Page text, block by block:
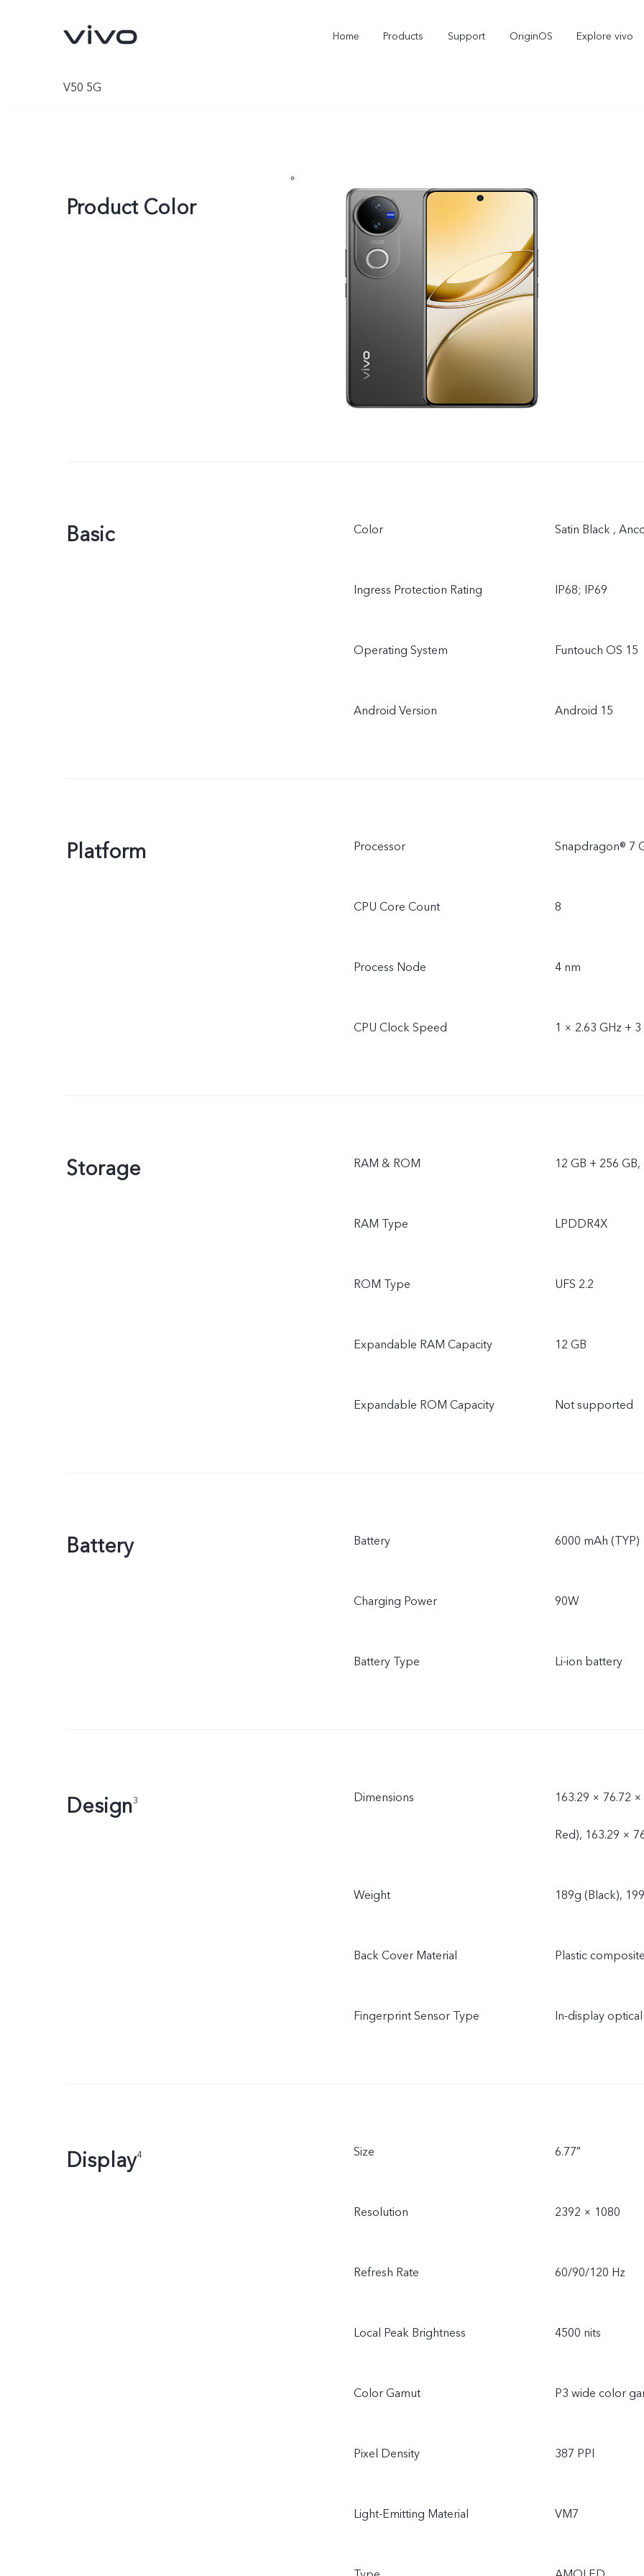
Home Products Support OriginOS Explore vivo
X300 Pro X300
V50 5G
Product Color
Basic Color Satin Black ,
Ingress Protection Rating IP68; IP69
Operating System Funtouch OS 15
Android Version Android 15
Platform Processor Snapdragon® 7
CPU Core Count 8
Process Node 4 nm
CPU Clock Speed 1 × 2.63 GHz +
Storage RAM & ROM 12 GB + 256
RAM Type LPDDR4X
ROM Type UFS 2.2
Expandable RAM Capacity 12 GB
Expandable ROM Capacity Not supported
Battery Battery 6000 mAh (TYP)
Charging Power 90W
Battery Type Li-ion battery
Design3 Dimensions 163.29 × 76.72
Red), 163.29 ×
Weight 189g (Black),
Back Cover Material Plastic
Fingerprint Sensor Type In-display
Display4 Size 6.77″
Resolution 2392 × 1080
Refresh Rate 60/90/120 Hz
Local Peak Brightness 4500 nits
Color Gamut P3 wide color
Pixel Density 387 PPI
Light-Emitting Material VM7